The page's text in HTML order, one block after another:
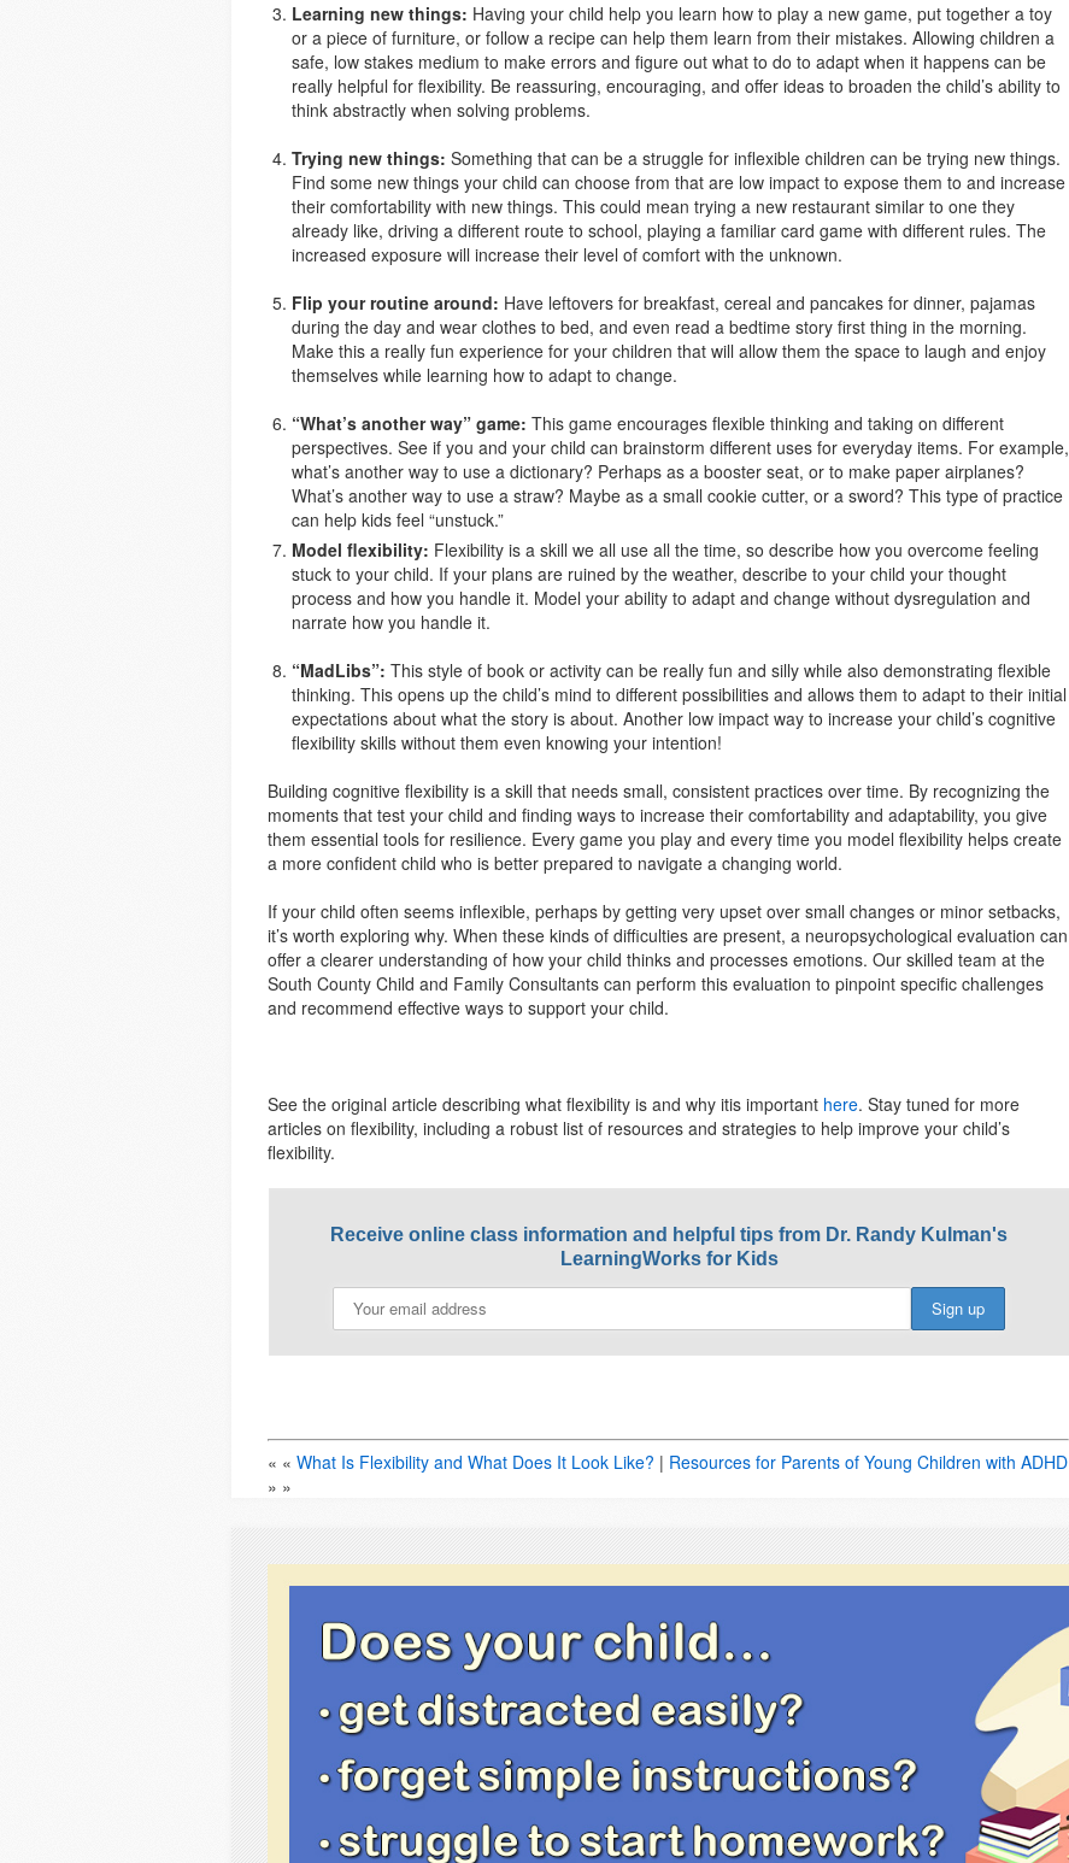
Learning new things: Having your child help you learn how to play a new game, put together a toy
or a piece of furniture, or follow a recipe can help them learn from their mistakes. Allowing children a
safe, low stakes medium to make errors and figure out what to do to adapt when it happens can be
really helpful for flexibility. Be reassuring, encouraging, and offer ideas to broaden the child’s ability to
think abstractly when solving problems.
Trying new things: Something that can be a struggle for inflexible children can be trying new things.
Find some new things your child can choose from that are low impact to expose them to and increase
their comfortability with new things. This could mean trying a new restaurant similar to one they
already like, driving a different route to school, playing a familiar card game with different rules. The
increased exposure will increase their level of comfort with the unknown.
Flip your routine around: Have leftovers for breakfast, cereal and pancakes for dinner, pajamas
during the day and wear clothes to bed, and even read a bedtime story first thing in the morning.
Make this a really fun experience for your children that will allow them the space to laugh and enjoy
themselves while learning how to adapt to change.
“What’s another way” game: This game encourages flexible thinking and taking on different
perspectives. See if you and your child can brainstorm different uses for everyday items. For example,
what’s another way to use a dictionary? Perhaps as a booster seat, or to make paper airplanes?
What’s another way to use a straw? Maybe as a small cookie cutter, or a sword? This type of practice
can help kids feel “unstuck.”
Model flexibility: Flexibility is a skill we all use all the time, so describe how you overcome feeling
stuck to your child. If your plans are ruined by the weather, describe to your child your thought
process and how you handle it. Model your ability to adapt and change without dysregulation and
narrate how you handle it.
“MadLibs”: This style of book or activity can be really fun and silly while also demonstrating flexible
thinking. This opens up the child’s mind to different possibilities and allows them to adapt to their initial
expectations about what the story is about. Another low impact way to increase your child’s cognitive
flexibility skills without them even knowing your intention!
Building cognitive flexibility is a skill that needs small, consistent practices over time. By recognizing the
moments that test your child and finding ways to increase their comfortability and adaptability, you give
them essential tools for resilience. Every game you play and every time you model flexibility helps create
a more confident child who is better prepared to navigate a changing world.
If your child often seems inflexible, perhaps by getting very upset over small changes or minor setbacks,
it’s worth exploring why. When these kinds of difficulties are present, a neuropsychological evaluation can
offer a clearer understanding of how your child thinks and processes emotions. Our skilled team at the
South County Child and Family Consultants can perform this evaluation to pinpoint specific challenges
and recommend effective ways to support your child.
See the original article describing what flexibility is and why itis important here. Stay tuned for more
articles on flexibility, including a robust list of resources and strategies to help improve your child’s
flexibility.
Receive online class information and helpful tips from Dr. Randy Kulman's
LearningWorks for Kids
« « What Is Flexibility and What Does It Look Like? | Resources for Parents of Young Children with ADHD
» »